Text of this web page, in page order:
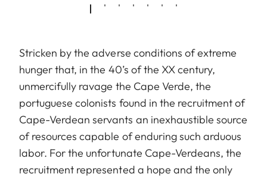
Stricken by the adverse conditions of extreme
hunger that, in the 40’s of the XX century,
unmercifully ravage the Cape Verde, the
portuguese colonists found in the recruitment of
Cape-Verdean servants an inexhaustible source
of resources capable of enduring such arduous
labor. For the unfortunate Cape-Verdeans, the
recruitment represented a hope and the only